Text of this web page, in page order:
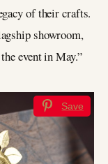
of their crafts.
showroom,
event in May.”
Save